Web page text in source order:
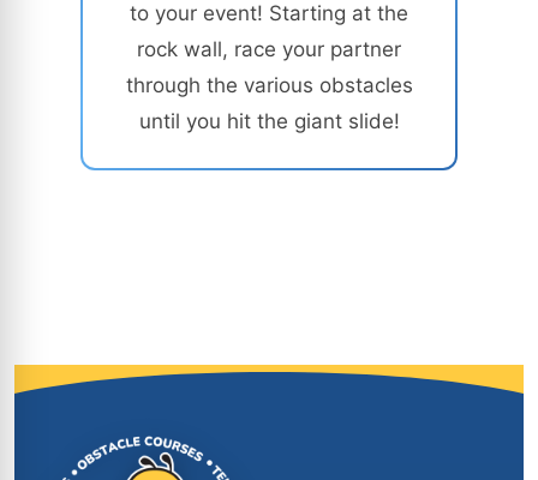
to your event! Starting at the
rock wall, race your partner
through the various obstacles
until you hit the giant slide!
Site Footer